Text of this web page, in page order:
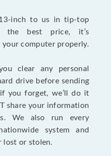
inch to us in tip-top
the best price, it’s
computer properly.
clear any personal
drive before sending
you forget, we’ll do it
share your information
We also run every
system and
lost or stolen.